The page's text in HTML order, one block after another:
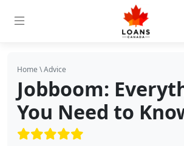
Home \Advice
Jobboom:
You Need to
(5/5)